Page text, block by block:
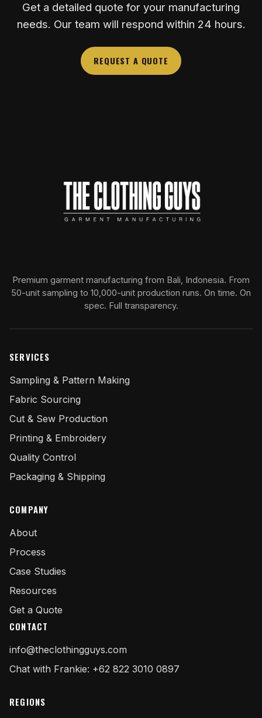
Get a detailed quote for your manufacturing
needs. Our team will respond within 24 hours.
REQUEST A QUOTE
Premium garment manufacturing from Bali, Indonesia. From
50-unit sampling to 10,000-unit production runs. On time. On
spec. Full transparency.
SERVICES
Sampling & Pattern Making
Fabric Sourcing
Cut & Sew Production
Printing & Embroidery
Quality Control
Packaging & Shipping
COMPANY
About
Process
Case Studies
Resources
Get a Quote
CONTACT
info@theclothingguys.com
Chat with Frankie: +62 822 3010 0897
REGIONS